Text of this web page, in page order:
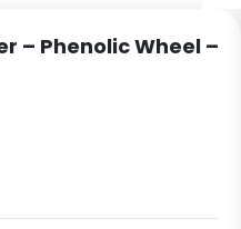
– Phenolic Wheel –